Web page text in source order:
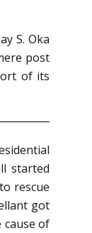
S. Oka
post
of its
started
rescue
got
cause of